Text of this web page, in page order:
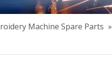
Machine Spare Parts »